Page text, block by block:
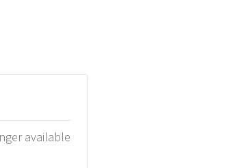
available